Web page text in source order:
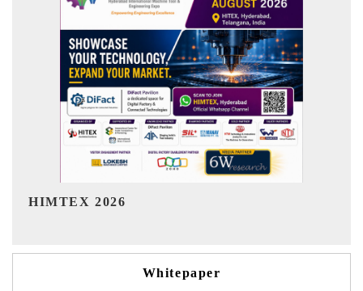
India Refining Summit 2026
Whitepaper